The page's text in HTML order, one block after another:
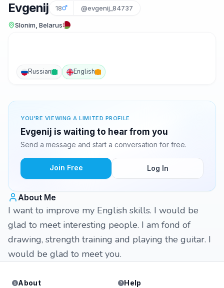
Evgenij 18 @evgenij_84737
Slonim, Belarus
Russian English
YOU'RE VIEWING A LIMITED PROFILE
Evgenij is waiting to hear from you
Send a message and start a conversation for free.
Join Free Log In
About Me
I want to improve my English skills. I would be
glad to meet interesting people. I am fond of
drawing, strength training and playing the guitar. I
would be glad to meet you.
About
Help